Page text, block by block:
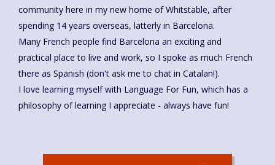
community here in my new home of Whitstable, after
spending 14 years overseas, latterly in Barcelona.
Many French people find Barcelona an exciting and
practical place to live and work, so I spoke as much French
there as Spanish (don't ask me to chat in Catalan!).
I love learning myself with Language For Fun, which has a
philosophy of learning I appreciate - always have fun!